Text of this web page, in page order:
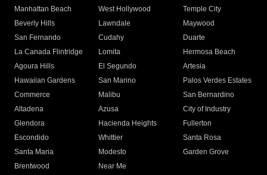
Manhattan Beach
West Hollywood
Temple City
Beverly Hills
Lawndale
Maywood
San Fernando
Cudahy
Duarte
La Canada Flintridge
Lomita
Hermosa Beach
Agoura Hills
El Segundo
Artesia
Hawaiian Gardens
San Marino
Palos Verdes Estates
Commerce
Malibu
San Bernardino
Altadena
Azusa
City of Industry
Glendora
Hacienda Heights
Fullerton
Escondido
Whittier
Santa Rosa
Santa Maria
Modesto
Garden Grove
Brentwood
Near Me